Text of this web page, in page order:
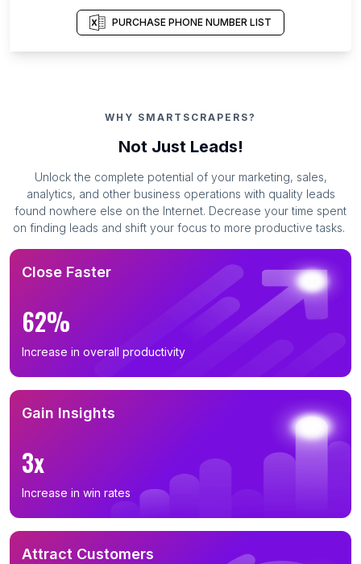
PURCHASE PHONE NUMBER LIST
WHY SMARTSCRAPERS?
Not Just Leads!
Unlock the complete potential of your marketing, sales,
analytics, and other business operations with quality leads
found nowhere else on the Internet. Decrease your time spent
on finding leads and shift your focus to more productive tasks.
Close Faster
62%
Increase in overall productivity
Gain Insights
3x
Increase in win rates
Attract Customers